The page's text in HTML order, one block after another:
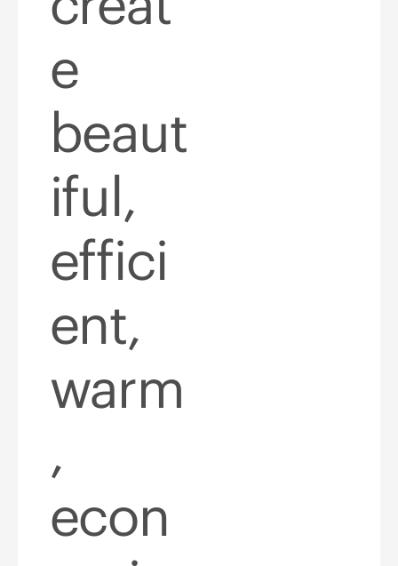
e
beaut
iful,
effici
ent,
warm
,
econ